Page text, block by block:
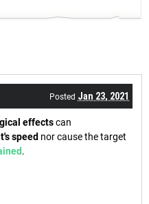
Posted Jan 23, 2021
effectscan
speed nor cause the target
.